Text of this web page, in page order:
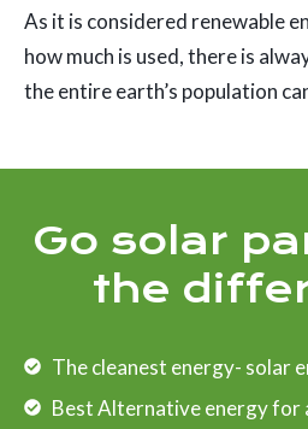
As it is considered renewable
how much is used, there is
the entire earth’s population
Go solar
the
The cleanest energy- solar
Best Alternative energy for